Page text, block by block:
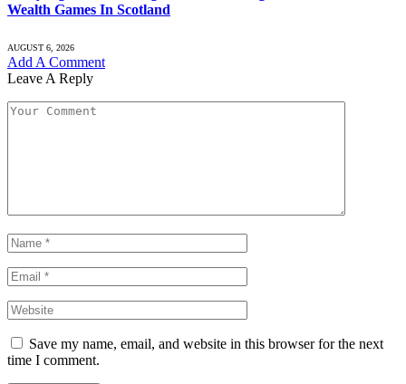
Wealth Games In Scotland
AUGUST 6, 2026
Add A Comment
Leave A Reply
Save my name, email, and website in this browser for the next
time I comment.